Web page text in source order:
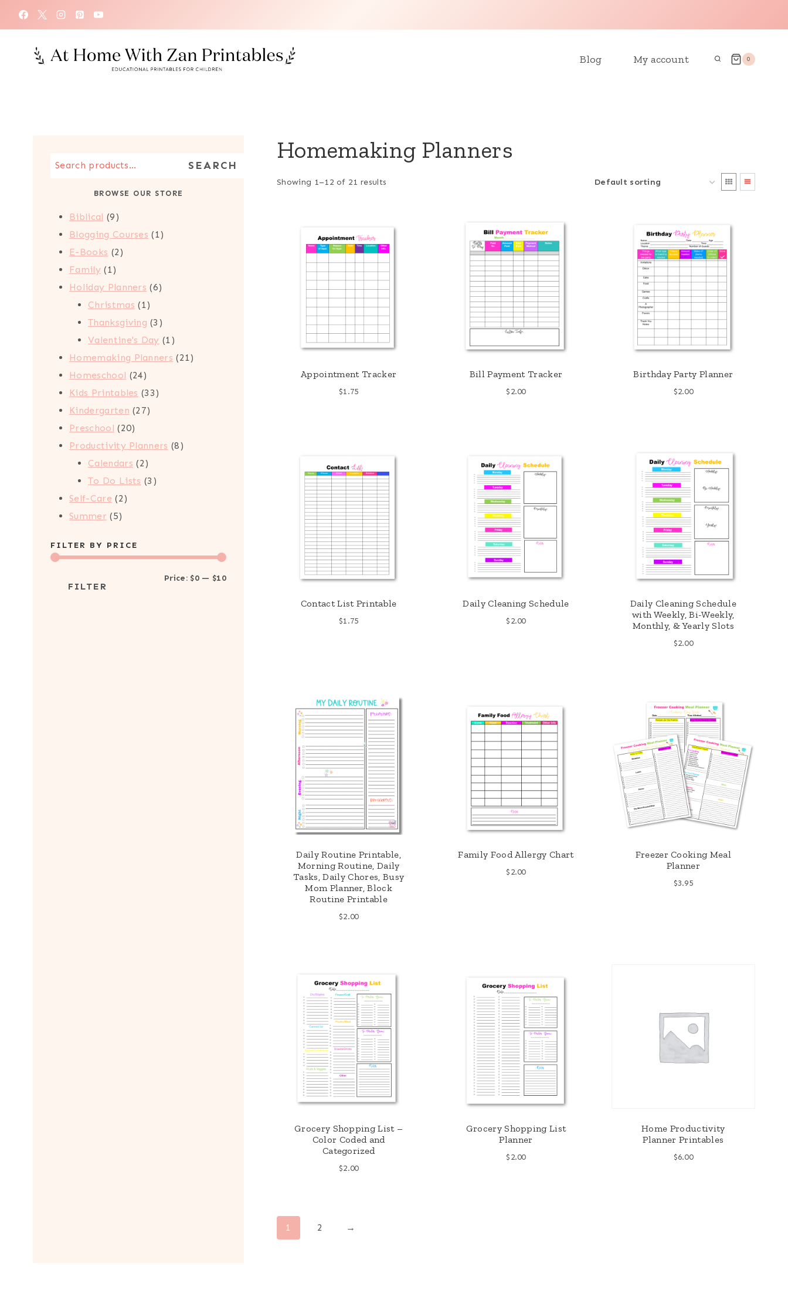
Blog My account 0
Homemaking Planners
Showing 1–12 of 21 results
Appointment Tracker
$1.75
Bill Payment Tracker
$2.00
Birthday Party Planner
$2.00
Contact List Printable
$1.75
Daily Cleaning Schedule
$2.00
Daily Cleaning Schedule
with Weekly, Bi-Weekly,
Monthly, & Yearly Slots
$2.00
Daily Routine Printable,
Morning Routine, Daily
Tasks, Daily Chores, Busy
Mom Planner, Block
Routine Printable
$2.00
Family Food Allergy Chart
$2.00
Freezer Cooking Meal
Planner
$3.95
Grocery Shopping List –
Color Coded and
Categorized
$2.00
Grocery Shopping List
Planner
$2.00
Home Productivity
Planner Printables
$6.00
1 2 →
Search
SEARCH
BROWSE OUR STORE
Biblical 99
products
Blogging Courses 11
E-Books 22
Family 11
product
Holiday Planners 66
Christmas 11
product
Thanksgiving 3 3
products
Valentine's Day 1 1
product
Homemaking Planners 2121
Homeschool 2424
products
Kids Printables 3333
Kindergarten 2727
Preschool 2020
products
Productivity Planners 88
Calendars 22
products
To Do Lists 3 3
Self-Care 22
Summer 55
FILTER BY PRICE
Min
Max
FILTER
Price: $0 — $10